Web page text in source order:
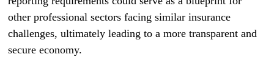
other professional sectors facing similar insurance
challenges, ultimately leading to a more transparent and
secure economy.